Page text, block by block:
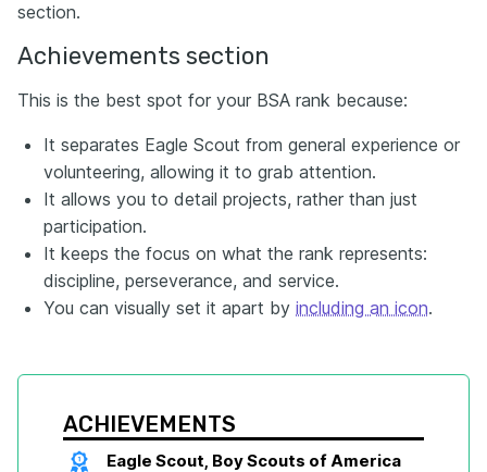
section.
Achievements section
This is the best spot for your BSA rank because:
It separates Eagle Scout from general experience or
volunteering, allowing it to grab attention.
It allows you to detail projects, rather than just
participation.
It keeps the focus on what the rank represents:
discipline, perseverance, and service.
You can visually set it apart by including an icon.
ACHIEVEMENTS
Eagle Scout, Boy Scouts of America